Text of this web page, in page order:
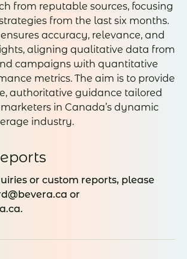
from reputable sources, focusing
from the last six months.
accuracy, relevance, and
aligning qualitative data from
campaigns with quantitative
metrics. The aim is to provide
authoritative guidance tailored
in Canada’s dynamic
industry.
or custom reports, please
or